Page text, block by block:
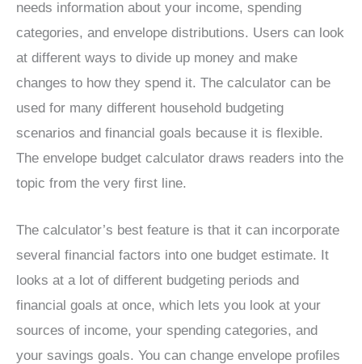
needs information about your income, spending
categories, and envelope distributions. Users can look
at different ways to divide up money and make
changes to how they spend it. The calculator can be
used for many different household budgeting
scenarios and financial goals because it is flexible.
The envelope budget calculator draws readers into the
topic from the very first line.
The calculator’s best feature is that it can incorporate
several financial factors into one budget estimate. It
looks at a lot of different budgeting periods and
financial goals at once, which lets you look at your
sources of income, your spending categories, and
your savings goals. You can change envelope profiles